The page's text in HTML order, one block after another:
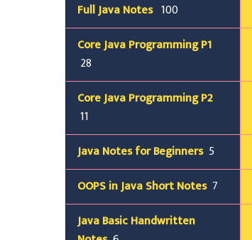
Full JavaNotes 100
Core Java Programming P1
28
Core Java Programming P2
11
JavaNotes for Beginners 5
OOPS in Java ShortNotes 7
Java Basic Handwritten